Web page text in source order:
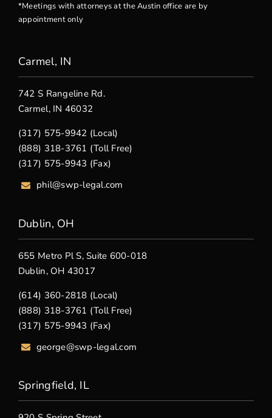
*Meetings with attorneys at the Austin office are by
appointment only
Carmel, IN
742 S Rangeline Rd.
Carmel, IN 46032
(317) 575-9942 (Local)
(888) 318-3761 (Toll Free)
(317) 575-9943 (Fax)
phil@swp-legal.com
Dublin, OH
655 Metro Pl S, Suite 600-018
Dublin, OH 43017
(614) 360-2818 (Local)
(888) 318-3761 (Toll Free)
(317) 575-9943 (Fax)
george@swp-legal.com
Springfield, IL